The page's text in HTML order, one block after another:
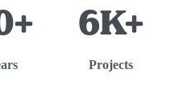
6K+
Projects